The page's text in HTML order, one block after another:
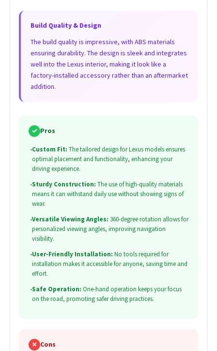
Build Quality & Design
The build quality is impressive, with ABS materials
ensuring durability. The design is sleek and integrates
well into the Lexus interior, making it look like a
factory-installed accessory rather than an aftermarket
addition.
✓ Pros
•Custom Fit: The tailored design for Lexus models ensures
optimal placement and functionality, enhancing your
driving experience.
•Sturdy Construction: The use of high-quality materials
means it can withstand daily use without showing signs of
wear.
•Versatile Viewing Angles: 360-degree rotation allows for
personalized viewing angles, improving navigation
visibility.
•User-Friendly Installation: No tools required for
installation makes it accessible for anyone, saving time and
effort.
•Safe Operation: One-hand operation keeps your focus
on the road, promoting safer driving practices.
✗ Cons